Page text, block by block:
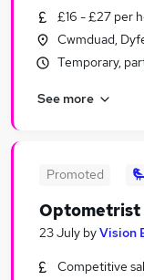
Similar searches:
Part-time Jobs
Part-time Jobs
£16 - £27 per
Cwmduad,
Temporary,
See more
Promoted
Optometrist
23 July byVision
Competitive